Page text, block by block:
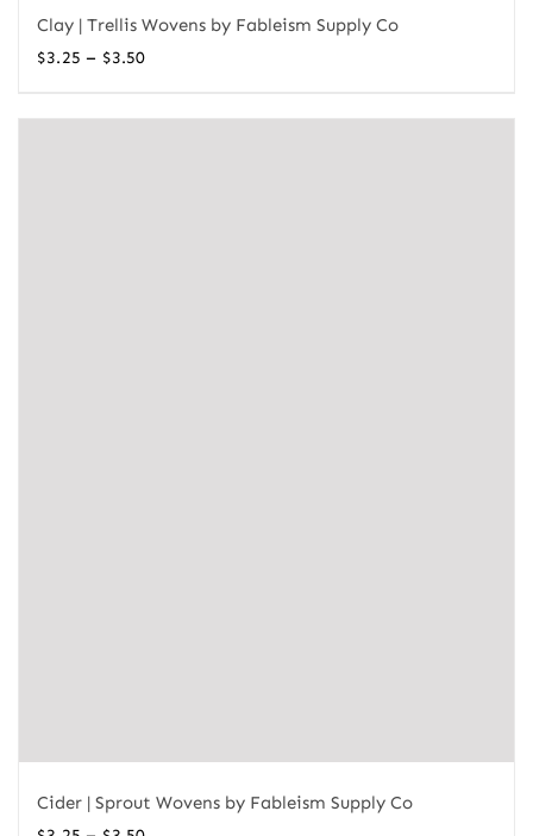
Clay | Trellis Wovens by Fableism Supply Co
$3.25 – $3.50Price
$3.25
Cider | Sprout Wovens by Fableism Supply Co